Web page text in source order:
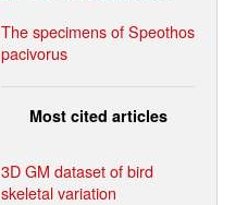
The specimens of Speothos
pacivorus
Most cited articles
3D GM dataset of bird
skeletal variation